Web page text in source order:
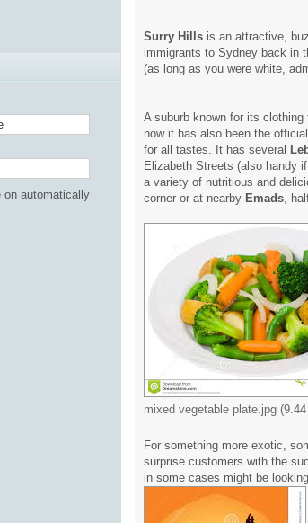
Surry Hills is an attractive,
immigrants to Sydney back in
(as long as you were white,
A suburb known for its
now it has also been the
for all tastes. It has several
Elizabeth Streets (also handy
a variety of nutritious and
corner or at nearby Emads ,
mixed vegetable plate.jpg
For something more exotic,
surprise customers with the
in some cases might be
on automatically